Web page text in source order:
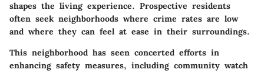
shapes the living experience. Prospective residents
often seek neighborhoods where crime rates are low
and where they can feel at ease in their surroundings.
This neighborhood has seen concerted efforts in
enhancing safety measures, including community watch